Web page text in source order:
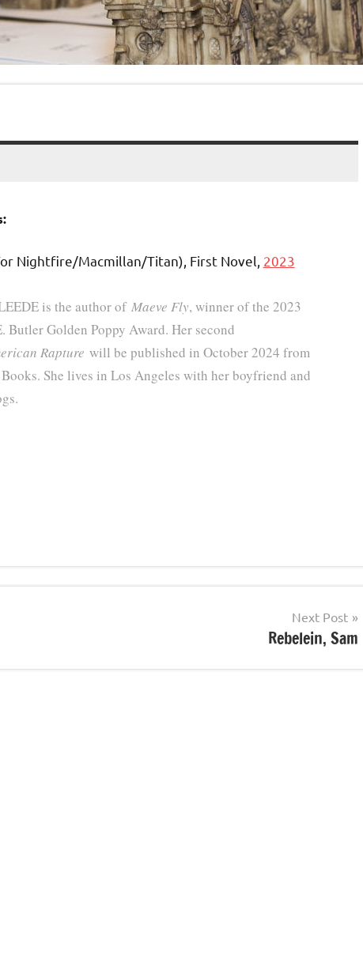
Nightfire/Macmillan/Titan), First Novel, 2023
is the author of Maeve Fly, winner of the 2023
Butler Golden Poppy Award. Her second
Rapture will be published in October 2024 from
She lives in Los Angeles with her boyfriend and
Next Post
Rebelein, Sam